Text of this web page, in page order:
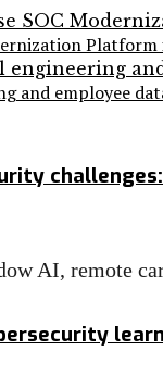
and employee
AI, remote